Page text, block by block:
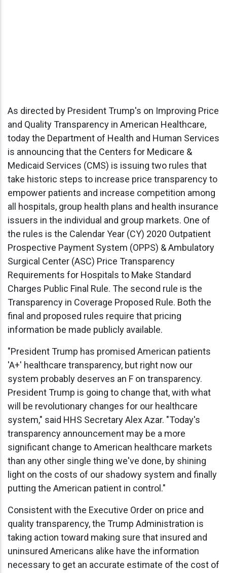
As directed by President Trump's on Improving Price
and Quality Transparency in American Healthcare,
today the Department of Health and Human Services
is announcing that the Centers for Medicare &
Medicaid Services (CMS) is issuing two rules that
take historic steps to increase price transparency to
empower patients and increase competition among
all hospitals, group health plans and health insurance
issuers in the individual and group markets. One of
the rules is the Calendar Year (CY) 2020 Outpatient
Prospective Payment System (OPPS) & Ambulatory
Surgical Center (ASC) Price Transparency
Requirements for Hospitals to Make Standard
Charges Public Final Rule. The second rule is the
Transparency in Coverage Proposed Rule. Both the
final and proposed rules require that pricing
information be made publicly available.
"President Trump has promised American patients
'A+' healthcare transparency, but right now our
system probably deserves an F on transparency.
President Trump is going to change that, with what
will be revolutionary changes for our healthcare
system," said HHS Secretary Alex Azar. "Today's
transparency announcement may be a more
significant change to American healthcare markets
than any other single thing we've done, by shining
light on the costs of our shadowy system and finally
putting the American patient in control."
Consistent with the Executive Order on price and
quality transparency, the Trump Administration is
taking action toward making sure that insured and
uninsured Americans alike have the information
necessary to get an accurate estimate of the cost of